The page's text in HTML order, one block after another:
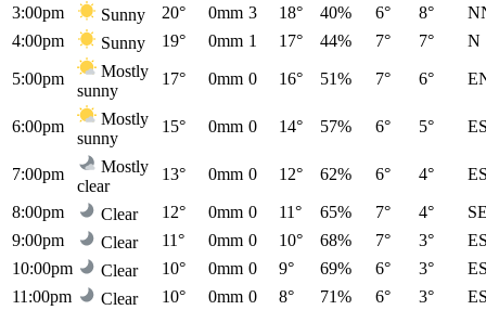
3:00pm
Sunny 20° 0mm 3 18° 40% 6° 8°
4:00pm
Sunny 19° 0mm 1 17° 44% 7° 7° N
5:00pm
Mostly
sunny
17° 0mm 0 16° 51% 7° 6°
6:00pm
Mostly
sunny
15° 0mm 0 14° 57% 6° 5°
7:00pm
Mostly
clear
13° 0mm 0 12° 62% 6° 4°
8:00pm Clear 12° 0mm 0 11° 65% 7° 4°
9:00pm
Clear 11° 0mm 0 10° 68% 7° 3°
10:00pm
Clear 10° 0mm 0 9° 69% 6° 3°
11:00pm
Clear 10° 0mm 0 8° 71% 6° 3°